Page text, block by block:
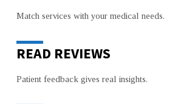
Match services with your medical needs.
READ REVIEWS
Patient feedback gives real insights.